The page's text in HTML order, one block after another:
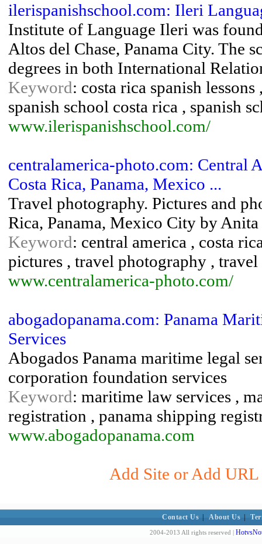
ilerispanishschool.com: Ileri
Institute of Language Ileri was
Altos del Chase, Panama City. The
degrees in both International
Keyword: costa rica spanish
spanish school costa rica , spanish
www.ilerispanishschool.com/
centralamerica-photo.com: Central
Costa Rica, Panama, Mexico ...
Travel photography. Pictures and
Rica, Panama, Mexico City by
Keyword: central america , costa
pictures , travel photography ,
www.centralamerica-photo.com/
abogadopanama.com: Panama
Services
Abogados Panama maritime legal
corporation foundation services
Keyword: maritime law services ,
registration , panama shipping
www.abogadopanama.com
Add Site or Add
Contact Us About Us
2004-2013 All rights reserved |